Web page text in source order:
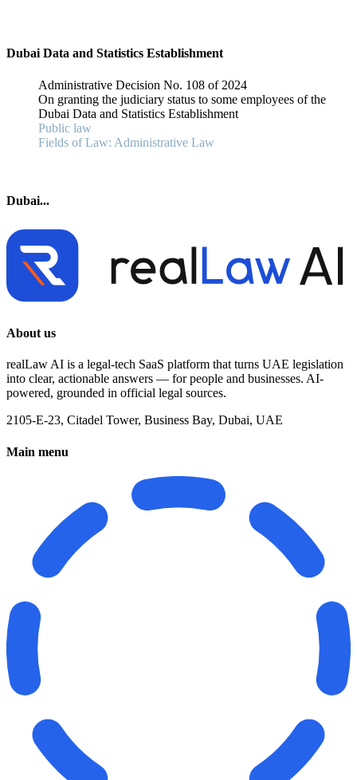
Dubai Data and Statistics Establishment
Administrative Decision No. 108 of 2024
On granting the judiciary status to some employees of the
Dubai Data and Statistics Establishment
Public law
Fields of Law: Administrative Law
Dubai...
About us
realLaw AI is a legal-tech SaaS platform that turns UAE legislation
into clear, actionable answers — for people and businesses. AI-
powered, grounded in official legal sources.
2105-E-23, Citadel Tower, Business Bay, Dubai, UAE
Main menu